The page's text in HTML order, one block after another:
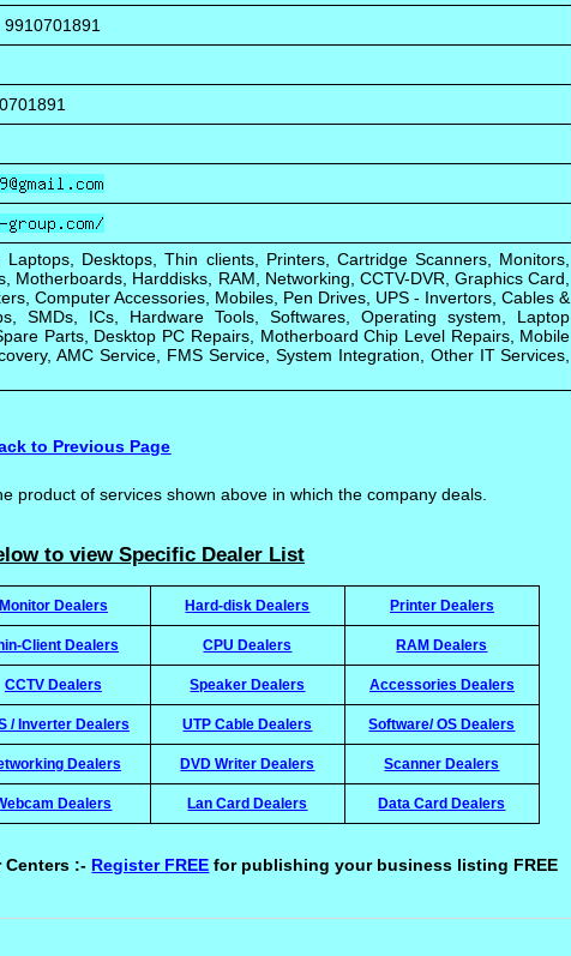
Laptops, Desktops, Thin clients, Printers, Cartridge Scanners, Monitors,
Motherboards, Harddisks, RAM, Networking, CCTV-DVR, Graphics Card,
Computer Accessories, Mobiles, Pen Drives, UPS - Invertors, Cables &
SMDs, ICs, Hardware Tools, Softwares, Operating system, Laptop
Parts, Desktop PC Repairs, Motherboard Chip Level Repairs, Mobile
AMC Service, FMS Service, System Integration, Other IT Services,
to Previous Page
product of services shown above in which the company deals.
to view Specific Dealer List
Monitor Dealers Hard-disk Dealers Printer Dealers
Client Dealers CPU Dealers RAM Dealers
CCTV Dealers Speaker Dealers Accessories Dealers
/ Inverter Dealers UTP Cable Dealers Software/ OS Dealers
Dealers DVD Writer Dealers Scanner Dealers
Dealers Lan Card Dealers Data Card Dealers
Centers :- Register FREE for publishing your business listing FREE